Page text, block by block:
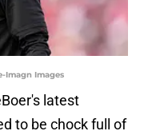
Imagn Images
latest
to be chock full of